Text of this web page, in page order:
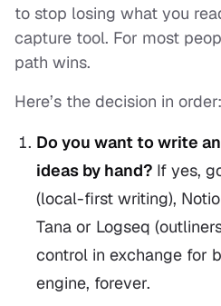
to stop losing what you
capture tool. For most
path wins.
Here’s the decision in order:
Do you want towrite
ideas by hand? If yes,
(local-first writing),
Tana or Logseq
control in exchange for
engine, forever.